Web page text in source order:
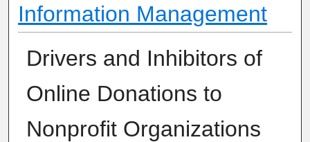
Information Management
Drivers and Inhibitors of
Online Donations to
Nonprofit Organizations